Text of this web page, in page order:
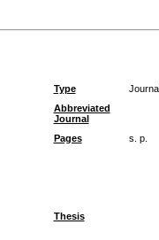
Type
Abbreviated
Journal
Pages
s. p.
Thesis